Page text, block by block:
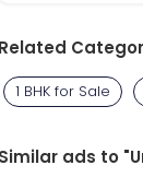
Related
1 BHK for Sale
Similar ads to